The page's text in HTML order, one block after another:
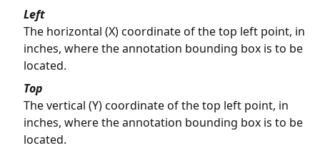
Left
The horizontal (X) coordinate of the top left point, in
inches, where the annotation bounding box is to be
located.
Top
The vertical (Y) coordinate of the top left point, in
inches, where the annotation bounding box is to be
located.